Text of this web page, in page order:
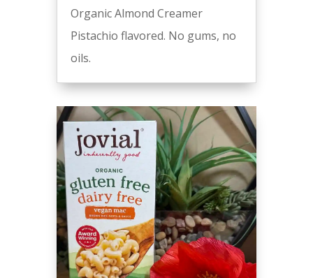
Organic Almond Creamer
Pistachio flavored. No gums, no
oils.